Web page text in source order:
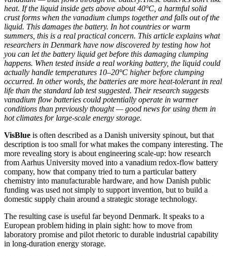
heat. If the liquid inside gets above about 40°C, a harmful solid
crust forms when the vanadium clumps together and falls out of the
liquid. This damages the battery. In hot countries or warm
summers, this is a real practical concern. This article explains what
researchers in Denmark have now discovered by testing how hot
you can let the battery liquid get before this damaging clumping
happens. When tested inside a real working battery, the liquid could
actually handle temperatures 10–20°C higher before clumping
occurred. In other words, the batteries are more heat-tolerant in real
life than the standard lab test suggested. Their research suggests
vanadium flow batteries could potentially operate in warmer
conditions than previously thought — good news for using them in
hot climates for large-scale energy storage.
VisBlue is often described as a Danish university spinout, but that
description is too small for what makes the company interesting. The
more revealing story is about engineering scale-up: how research
from Aarhus University moved into a vanadium redox-flow battery
company, how that company tried to turn a particular battery
chemistry into manufacturable hardware, and how Danish public
funding was used not simply to support invention, but to build a
domestic supply chain around a strategic storage technology.
The resulting case is useful far beyond Denmark. It speaks to a
European problem hiding in plain sight: how to move from
laboratory promise and pilot rhetoric to durable industrial capability
in long-duration energy storage.